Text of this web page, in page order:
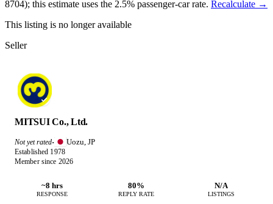
8704); this estimate uses the 2.5% passenger-car rate. Recalculate →
This listing is no longer available
Seller
MITSUI Co., Ltd.
Not yet rated· Uozu, JP
Established 1978
Member since 2026
~8 hrs
RESPONSE
80%
REPLY RATE
N/A
LISTINGS